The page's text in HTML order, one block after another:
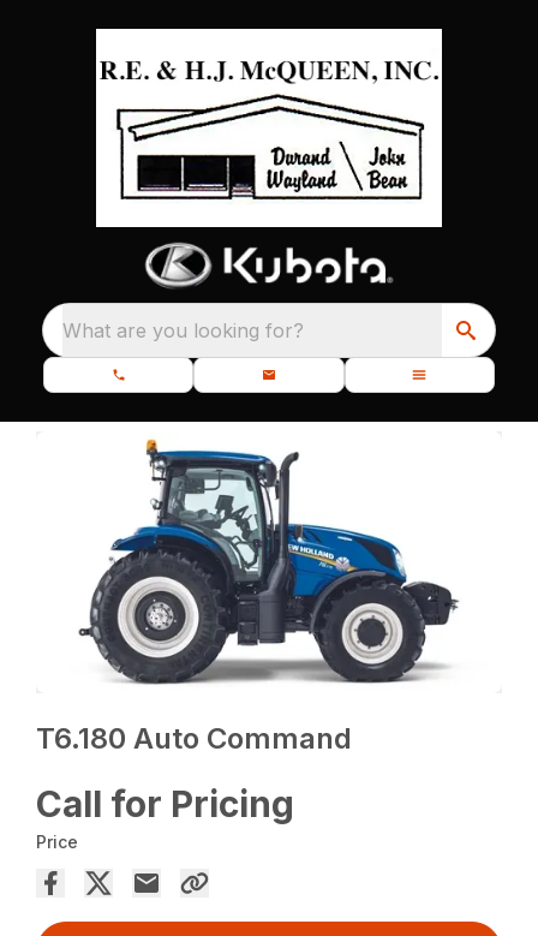
What are you looking for?
T6.180 Auto Command
Call for Pricing
Price